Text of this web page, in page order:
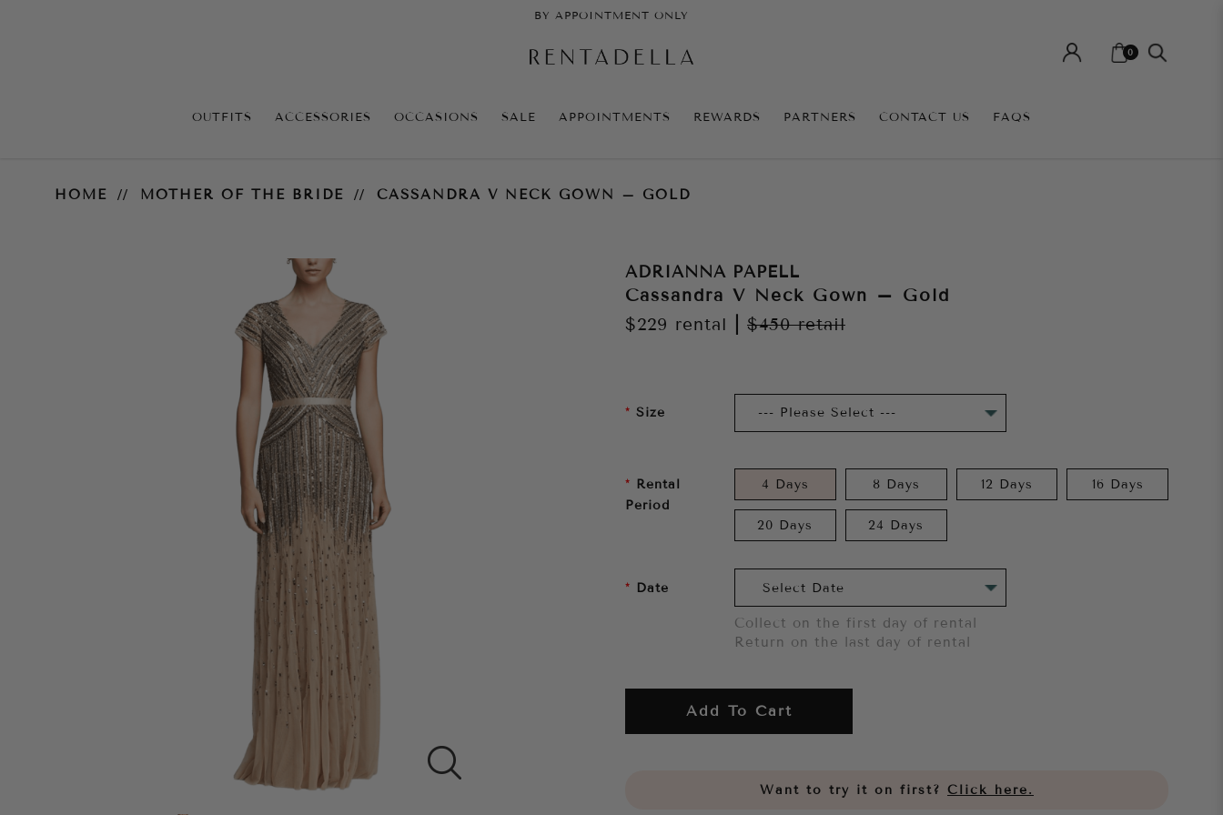
BY APPOINTMENT ONLY
0
OUTFITS ACCESSORIES OCCASIONS SALE APPOINTMENTS REWARDS PARTNERS CONTACT US FAQS
HOME MOTHER OF THE BRIDE CASSANDRA V NECK GOWN – GOLD
ADRIANNA PAPELL
Cassandra V Neck Gown – Gold
$229 rental $450retail
Size
Rental
Period
4 Days 8 Days 12 Days 16 Days
20 Days 24 Days
Date
Collect on the first day of rental
Return on the last day of rental
Add To Cart
Want to try it on first? Click here.